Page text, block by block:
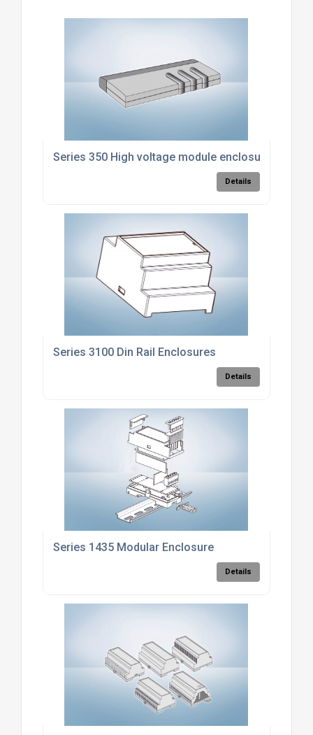
Series 350 High voltage module enclosure
Details
Series 3100 Din Rail Enclosures
Details
Series 1435 Modular Enclosure
Details